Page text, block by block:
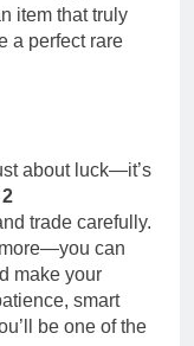
item that truly
a perfect rare
about luck—it’s
trade carefully.
can
make your
smart
be one of the